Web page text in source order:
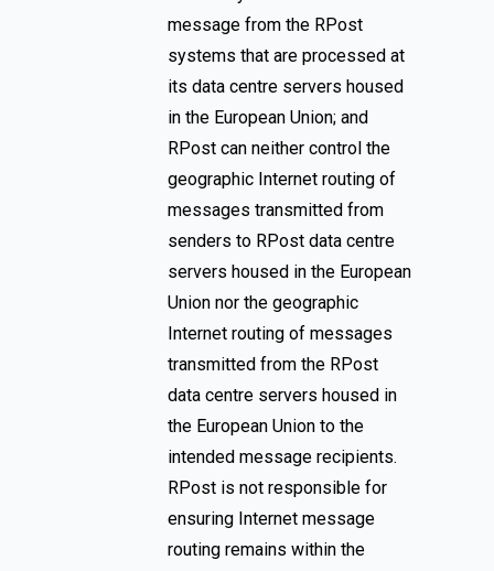
message from the RPost
systems that are processed at
its data centre servers housed
in the European Union; and
RPost can neither control the
geographic Internet routing of
messages transmitted from
senders to RPost data centre
servers housed in the European
Union nor the geographic
Internet routing of messages
transmitted from the RPost
data centre servers housed in
the European Union to the
intended message recipients.
RPost is not responsible for
ensuring Internet message
routing remains within the